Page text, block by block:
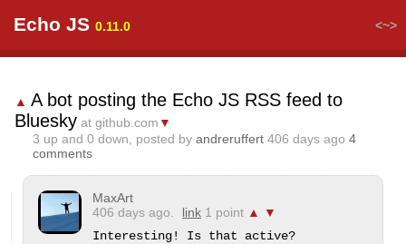
Echo JS 0.11.0 <~>
▲ A bot posting the Echo JS RSS feed to
Bluesky at github.com ▼
3 up and 0 down, posted by andreruffert 406 days ago 4
comments
MaxArt
406 days ago.
link 1 point ▲
▼
Interesting! Is that active?